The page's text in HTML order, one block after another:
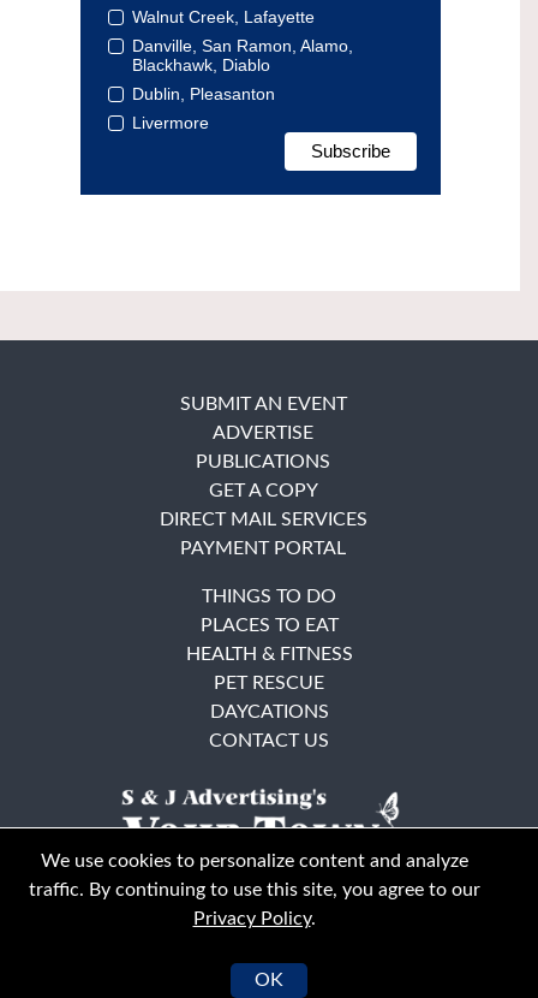
Walnut Creek, Lafayette
Danville, San Ramon, Alamo,
Blackhawk, Diablo
Dublin, Pleasanton
Livermore
© Your Town Monthly 2026. All Rights Reserved
SUBMIT AN EVENT
ADVERTISE
PUBLICATIONS
GET A COPY
DIRECT MAIL SERVICES
PAYMENT PORTAL
THINGS TO DO
PLACES TO EAT
HEALTH & FITNESS
PET RESCUE
DAYCATIONS
CONTACT US
We use cookies to personalize content and analyze
traffic. By continuing to use this site, you agree to our
Privacy Policy.
OK